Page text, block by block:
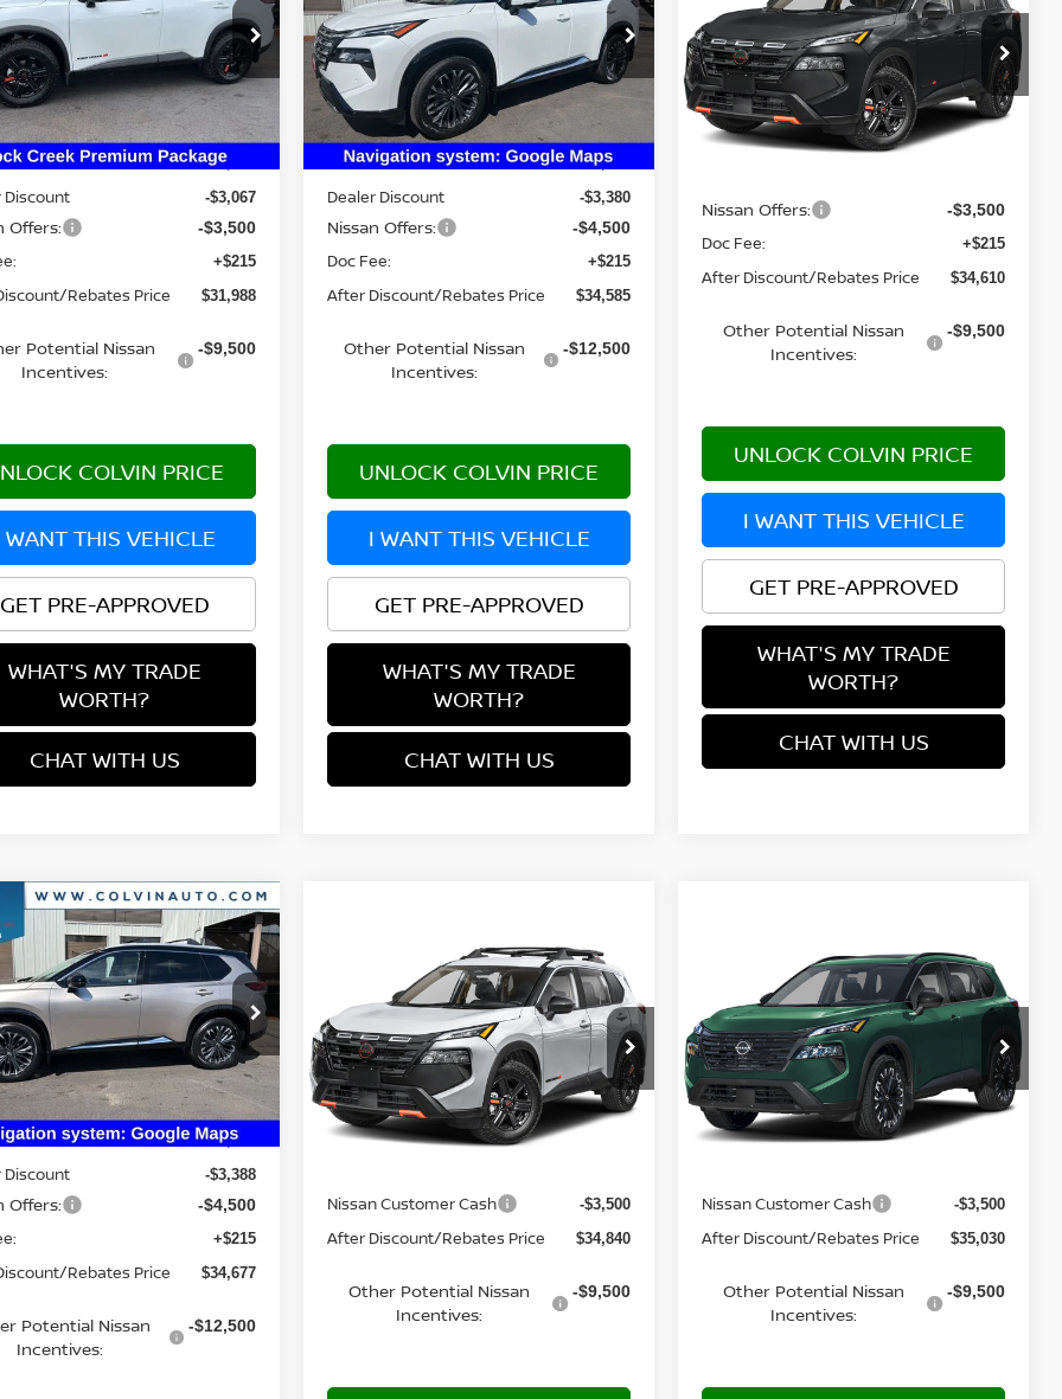
26N260
54416
Ext. Int.
Less
$38,340
Discount -$3,067
Offers: -$3,500
+$215
Rebates Price $31,988
Potential Nissan
Incentives:
-$9,500
COLVIN PRICE
WANT THIS VEHICLE
GET PRE-APPROVED
WHAT'S MY TRADE
WORTH?
CHAT WITH US
VIN:JN8BT3DD9TW312323
26N234
Model:54816
In Stock Ext. Int.
Less
MSRP: $42,250
Dealer Discount -$3,380
Nissan Offers: -$4,500
Doc Fee: +$215
After Discount/Rebates Price $34,585
Other Potential Nissan
Incentives:
-$12,500
UNLOCK COLVIN PRICE
I WANT THIS VEHICLE
GET PRE-APPROVED
WHAT'S MY TRADE
WORTH?
CHAT WITH US
IN_TRANSIT
VIN:5N1BT3BB6TC866574Stock:
Model:54416
In Transit Ext.
Less
Nissan Offers: -$3,500
Doc Fee: +$215
After Discount/Rebates Price $34,610
Other Potential Nissan
Incentives:
-$9,500
UNLOCK COLVIN PRICE
I WANT THIS VEHICLE
GET PRE-APPROVED
WHAT'S MY TRADE
WORTH?
CHAT WITH US
NISSAN ROGUE
Stock:26N236
54816
Ext. Int.
$34,677
YOUR PRICE
Less
$42,350
Discount -$3,388
Offers: -$4,500
+$215
Rebates Price $34,677
Potential Nissan
Incentives:
-$12,500
Vehicle
NISSAN ROGUE
ROCK CREEK®
VIN:5N1BT3BB4TC882370Model: 54416
In Transit Ext.
$34,840
YOUR PRICE
Less
Nissan Customer Cash -$3,500
After Discount/Rebates Price $34,840
Other Potential Nissan
Incentives:
-$9,500
Compare Vehicle
NISSAN ROGUE
DARK ARMOR™
VIN:5N1BT3BB0TC881104Model:
In Transit Ext.
$35,030
YOUR PRICE
Less
Nissan Customer Cash -$3,500
After Discount/Rebates Price $35,030
Other Potential Nissan
Incentives:
-$9,500